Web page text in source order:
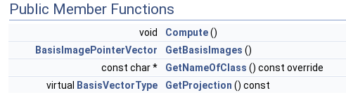
Public Member Functions
void Compute()
BasisImagePointerVector
GetBasisImages ()
const char *
GetNameOfClass () const override
virtual
BasisVectorType GetProjection () const